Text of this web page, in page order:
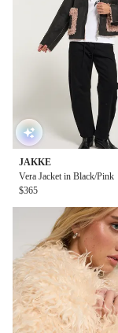
JAKKE
Vera Jacket in Black/Pink
$365